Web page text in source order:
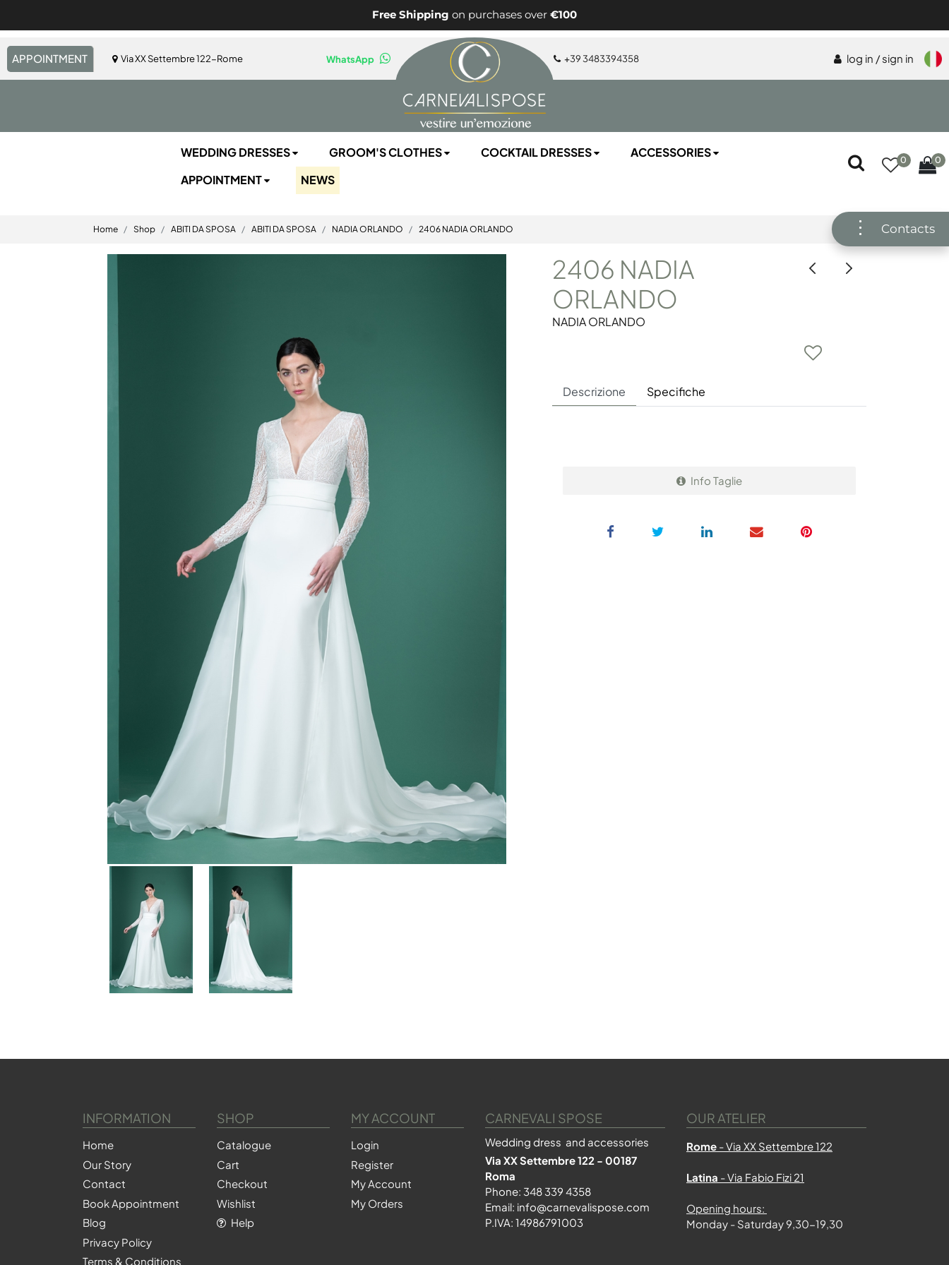
Free Shipping on purchases over €100
APPOINTMENT Via XX Settembre 122-Rome WhatsApp +39 3483394358 log in / sign in
WEDDING DRESSES GROOM'S CLOTHES COCKTAIL DRESSES
ACCESSORIES
APPOINTMENT
NEWS
0 0
Home Shop ABITI DA SPOSA ABITI DA SPOSA NADIA ORLANDO 2406 NADIA ORLANDO
2406 NADIA
ORLANDO
NADIA ORLANDO
Descrizione Specifiche
Info Taglie
Contacts
INFORMATION
Home
Our Story
Contact
Book Appointment
Blog
Privacy Policy
Terms & Conditions
SHOP
Catalogue
Cart
Checkout
Wishlist
Help
MY ACCOUNT
Login
Register
My Account
My Orders
CARNEVALI SPOSE
Wedding dress and accessories
Via XX Settembre 122 - 00187
Roma
Phone: 348 339 4358
Email: info@carnevalispose.com
P.IVA: 14986791003
OUR ATELIER
Rome - Via XX Settembre 122
Latina - Via Fabio Fizi 21
Opening hours:
Monday - Saturday 9,30-19,30